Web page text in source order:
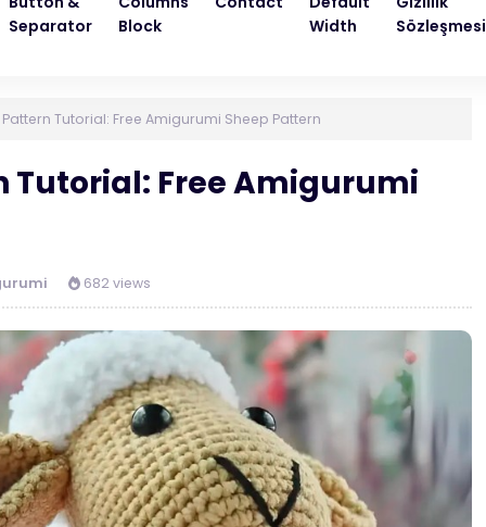
Separator
Block
Width
Sözleşmesi
Tutorial: Free Amigurumi Sheep Pattern
Tutorial: Free Amigurumi
682 views